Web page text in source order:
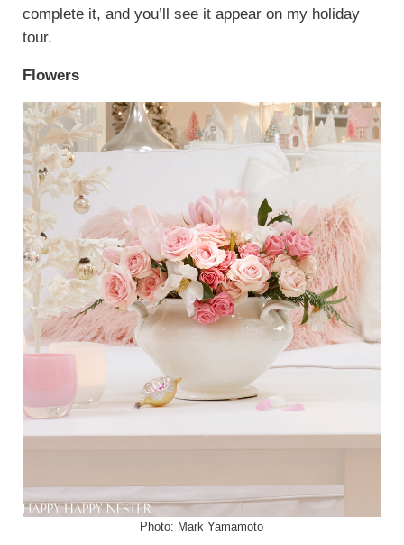
complete it, and you’ll see it appear on my holiday
tour.
Flowers
Photo: Mark Yamamoto